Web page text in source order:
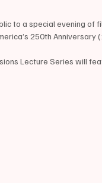
to a special evening of
250th Anniversary
Lecture Series will